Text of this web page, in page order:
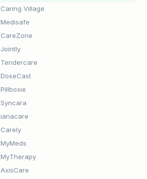
Caring Village
Medisafe
CareZone
Jointly
Tendercare
DoseCast
Pillboxie
Syncara
ianacare
Carely
MyMeds
MyTherapy
AxisCare